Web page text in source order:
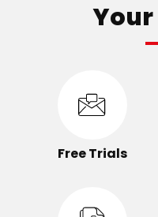
Free Trials